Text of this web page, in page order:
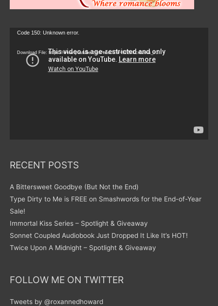
Video
Code 150: Unknown error.
Download File: https://www.youtube.com/watch?v=9zZvKcr6zrk&_=1
RECENT POSTS
A Bittersweet Goodbye (But Not the End)
Type Dirty to Me is FREE on Smashwords for the End-of-Year
Sale!
Immortal Kiss Series – Spotlight & Giveaway
Sonnet Coupled Audiobook Just Dropped It Like It’s HOT!
Twice Upon A Midnight – Spotlight & Giveaway
FOLLOW ME ON TWITTER
Tweets by @roxannedhoward